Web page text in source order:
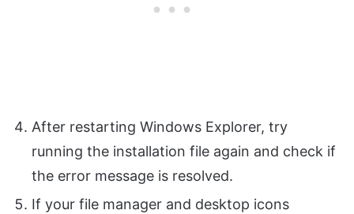
After restarting Windows Explorer, try
running the installation file again and check if
the error message is resolved.
If your file manager and desktop icons